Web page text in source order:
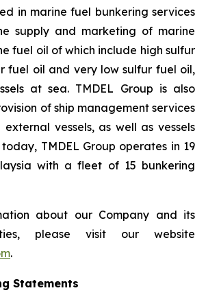
in marine fuel bunkering services
supply and marketing of marine
fuel oil of which include high sulfur
fuel oil and very low sulfur fuel oil,
at sea. TMDEL Group is also
of ship management services
vessels, as well as vessels
TMDEL Group operates in 19
with a fleet of 15 bunkering
about our Company and its
please visit our website
.
Statements